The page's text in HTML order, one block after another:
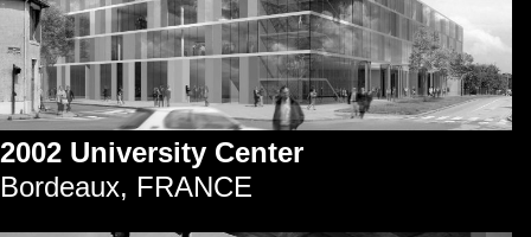
2002 University Center
Bordeaux, FRANCE